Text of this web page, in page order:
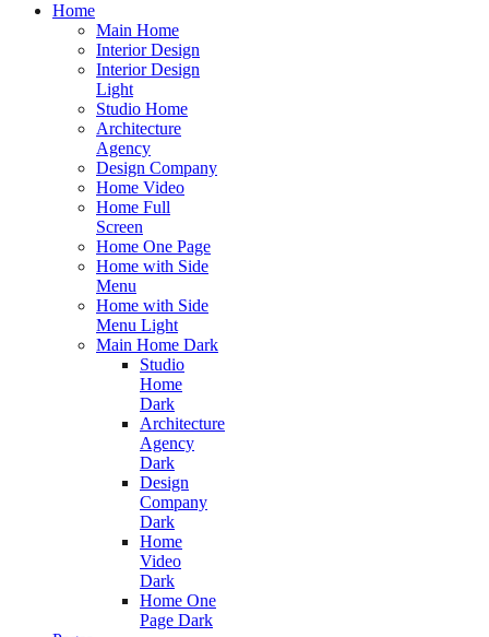
Home
Main Home
Interior Design
Interior Design
Light
Studio Home
Architecture
Agency
Design Company
Home Video
Home Full
Screen
Home One Page
Home with Side
Menu
Home with Side
Menu Light
Main Home Dark
Studio
Home
Dark
Architecture
Agency
Dark
Design
Company
Dark
Home
Video
Dark
Home One
Page Dark